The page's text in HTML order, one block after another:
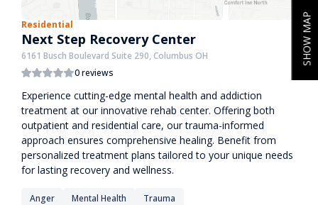
Residential
Next Step Recovery Center
6161 Busch Boulevard Suite 290, Columbus OH
0 reviews
Experience cutting-edge mental health and addiction
treatment at our innovative rehab center. Offering both
outpatient and residential care, our trauma-informed
approach ensures comprehensive healing. Benefit from
personalized treatment plans tailored to your unique needs
for lasting recovery and wellness.
Anger Mental Health Trauma
SHOW MAP